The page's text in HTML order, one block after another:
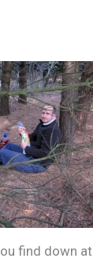
find down at